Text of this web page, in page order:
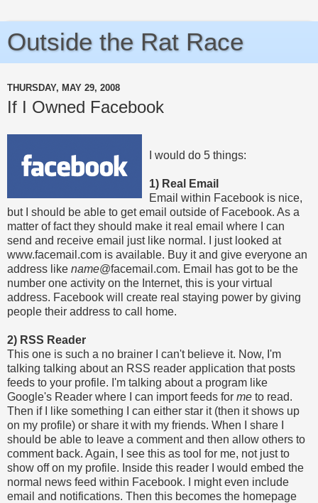
Outside the Rat Race
THURSDAY, MAY 29, 2008
If I Owned Facebook
I would do 5 things:
1) Real Email
Email within Facebook is nice,
but I should be able to get email outside of Facebook. As a
matter of fact they should make it real email where I can
send and receive email just like normal. I just looked at
www.facemail.com is available. Buy it and give everyone an
address like name@facemail.com. Email has got to be the
number one activity on the Internet, this is your virtual
address. Facebook will create real staying power by giving
people their address to call home.
2) RSS Reader
This one is such a no brainer I can't believe it. Now, I'm
talking talking about an RSS reader application that posts
feeds to your profile. I'm talking about a program like
Google's Reader where I can import feeds for me to read.
Then if I like something I can either star it (then it shows up
on my profile) or share it with my friends. When I share I
should be able to leave a comment and then allow others to
comment back. Again, I see this as tool for me, not just to
show off on my profile. Inside this reader I would embed the
normal news feed within Facebook. I might even include
email and notifications. Then this becomes the homepage